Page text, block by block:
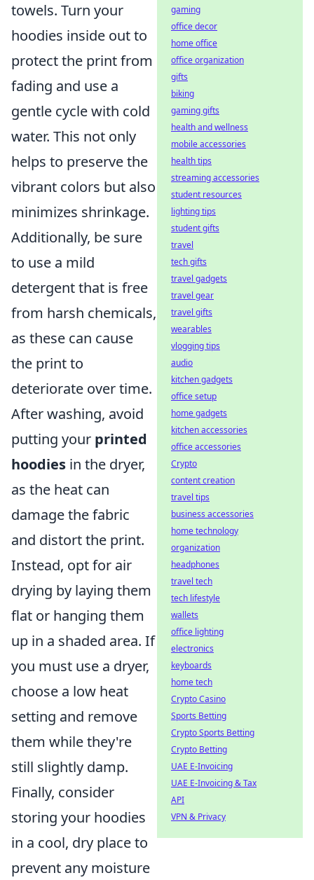
towels. Turn your
hoodies inside out to
protect the print from
fading and use a
gentle cycle with cold
water. This not only
helps to preserve the
vibrant colors but also
minimizes shrinkage.
Additionally, be sure
to use a mild
detergent that is free
from harsh chemicals,
as these can cause
the print to
deteriorate over time.
After washing, avoid
putting your printed
hoodies in the dryer,
as the heat can
damage the fabric
and distort the print.
Instead, opt for air
drying by laying them
flat or hanging them
up in a shaded area. If
you must use a dryer,
choose a low heat
setting and remove
them while they're
still slightly damp.
Finally, consider
storing your hoodies
in a cool, dry place to
prevent any moisture
gaming
office decor
home office
office organization
gifts
biking
gaming gifts
health and wellness
mobile accessories
health tips
streaming accessories
student resources
lighting tips
student gifts
travel
tech gifts
travel gadgets
travel gear
travel gifts
wearables
vlogging tips
audio
kitchen gadgets
office setup
home gadgets
kitchen accessories
office accessories
Crypto
content creation
travel tips
business accessories
home technology
organization
headphones
travel tech
tech lifestyle
wallets
office lighting
electronics
keyboards
home tech
Crypto Casino
Sports Betting
Crypto Sports Betting
Crypto Betting
UAE E-Invoicing
UAE E-Invoicing & Tax
API
VPN & Privacy